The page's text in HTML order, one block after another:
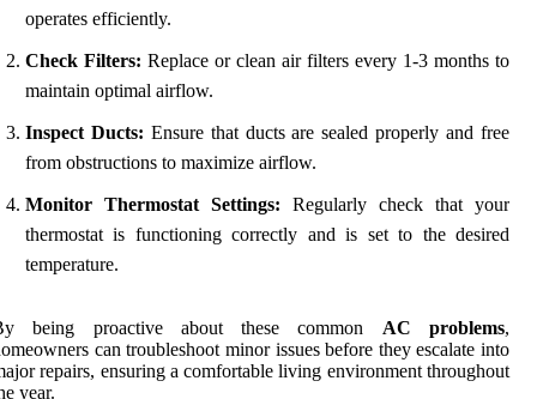
operates efficiently.
Check Filters: Replace or clean air filters every 1-3 months to
maintain optimal airflow.
Inspect Ducts: Ensure that ducts are sealed properly and free
from obstructions to maximize airflow.
Monitor Thermostat Settings: Regularly check that your
thermostat is functioning correctly and is set to the desired
temperature.
being proactive about these common AC problems,
can troubleshoot minor issues before they escalate into
repairs, ensuring a comfortable living environment throughout
year.